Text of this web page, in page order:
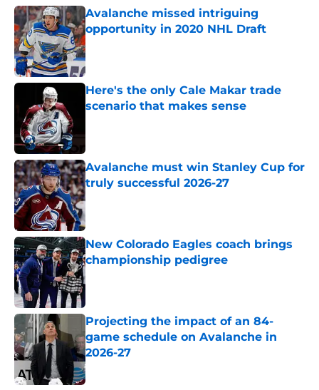
Avalanche missed intriguing
opportunity in 2020 NHL Draft
Published by on Invalid Date
Here's the only Cale Makar trade
scenario that makes sense
Avalanche must win Stanley Cup for
truly successful 2026-27
Published by on Invalid Date
New Colorado Eagles coach brings
championship pedigree
Published by on Invalid Date
Projecting the impact of an 84-
game schedule on Avalanche in
2026-27
Published by on Invalid Date